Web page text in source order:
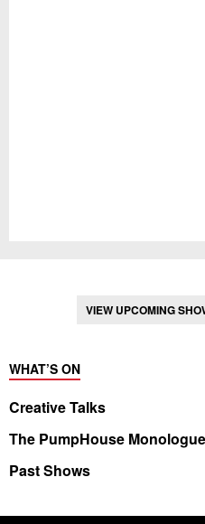
VIEW UPCOMING
WHAT’S ON
Creative Talks
The PumpHouse
Past Shows